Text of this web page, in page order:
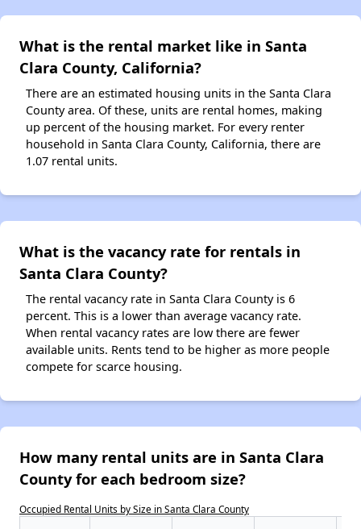
What is the rental market like in Santa
Clara County, California?
There are an estimated housing units in the Santa Clara
County area. Of these, units are rental homes, making
up percent of the housing market. For every renter
household in Santa Clara County, California, there are
1.07 rental units.
What is the vacancy rate for rentals in
Santa Clara County?
The rental vacancy rate in Santa Clara County is 6
percent. This is a lower than average vacancy rate.
When rental vacancy rates are low there are fewer
available units. Rents tend to be higher as more people
compete for scarce housing.
How many rental units are in Santa Clara
County for each bedroom size?
Occupied Rental Units by Size in Santa Clara County